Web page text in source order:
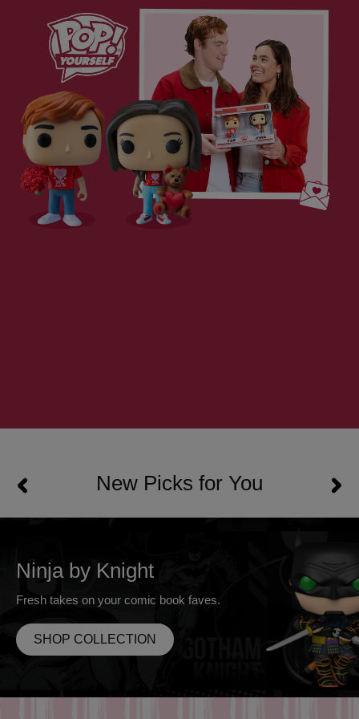
New Picks for You
Ninja by Knight
Fresh takes on your comic book faves.
SHOP COLLECTION